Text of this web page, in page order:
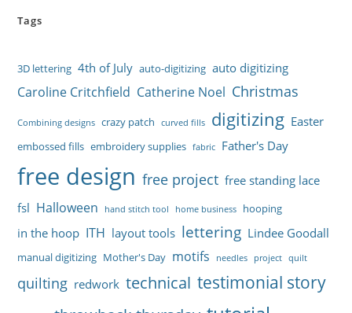
Tags
3D lettering 4th of July auto-digitizing auto digitizing
Caroline Critchfield Catherine Noel Christmas
Combining designs crazy patch curved fills digitizing Easter
embossed fills embroidery supplies fabric Father's Day
free design free project free standing lace
fsl Halloween hand stitch tool home business hooping
in the hoop ITH layout tools lettering Lindee Goodall
manual digitizing Mother's Day motifs needles project quilt
quilting redwork technical testimonial story